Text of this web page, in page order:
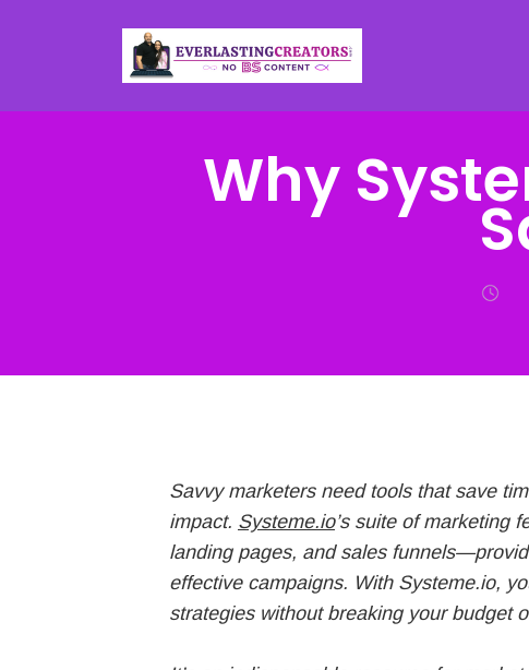
Why
Savvy marketers need tools that save
impact. Systeme.io’s suite of marketing
landing pages, and sales
effective campaigns. With Systeme.io,
strategies without breaking your budget